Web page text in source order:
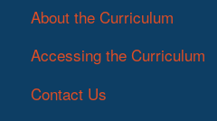
Sign up to our